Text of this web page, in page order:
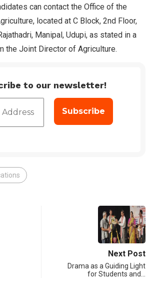
can contact the Office of the
located at C Block, 2nd Floor,
Manipal, Udupi, as stated in a
the Joint Director of Agriculture.
to our newsletter!
Next Post
Drama as a Guiding Light
for Students and…